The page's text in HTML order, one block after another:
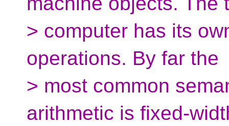
> computer has its
operations. By far the
> most common
arithmetic is fixed-